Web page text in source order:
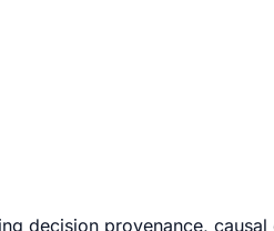
decision provenance,